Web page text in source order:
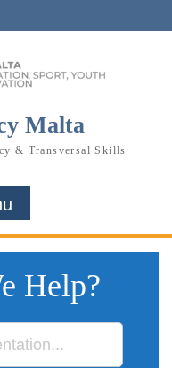
Malta
& Transversal Skills
Help?